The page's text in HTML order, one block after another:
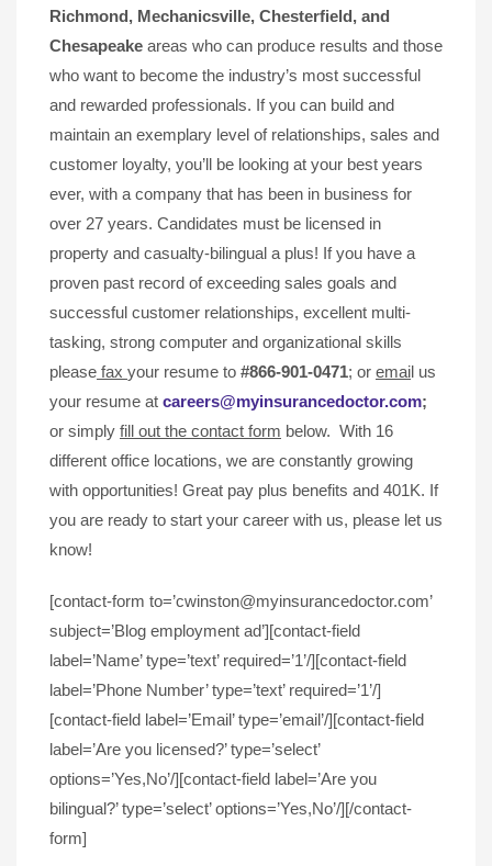
Richmond, Mechanicsville, Chesterfield, and
Chesapeake areas who can produce results and those
who want to become the industry’s most successful
and rewarded professionals. If you can build and
maintain an exemplary level of relationships, sales and
customer loyalty, you’ll be looking at your best years
ever, with a company that has been in business for
over 27 years. Candidates must be licensed in
property and casualty-bilingual a plus! If you have a
proven past record of exceeding sales goals and
successful customer relationships, excellent multi-
tasking, strong computer and organizational skills
please fax your resume to #866-901-0471; or email us
your resume at careers@myinsurancedoctor.com;
or simply fill out the contact form below. With 16
different office locations, we are constantly growing
with opportunities! Great pay plus benefits and 401K. If
you are ready to start your career with us, please let us
know!
[contact-form to=’cwinston@myinsurancedoctor.com’
subject=’Blog employment ad’][contact-field
label=’Name’ type=’text’ required=’1’/][contact-field
label=’Phone Number’ type=’text’ required=’1’/]
[contact-field label=’Email’ type=’email’/][contact-field
label=’Are you licensed?’ type=’select’
options=’Yes,No’/][contact-field label=’Are you
bilingual?’ type=’select’ options=’Yes,No’/][/contact-
form]